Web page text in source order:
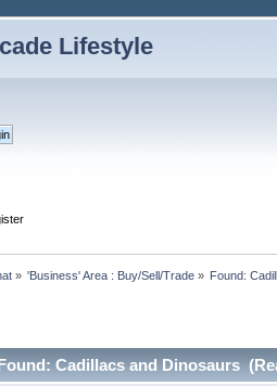
» 'Business' Area : Buy/Sell/Trade » Found:
Cadillacs and Dinosaurs